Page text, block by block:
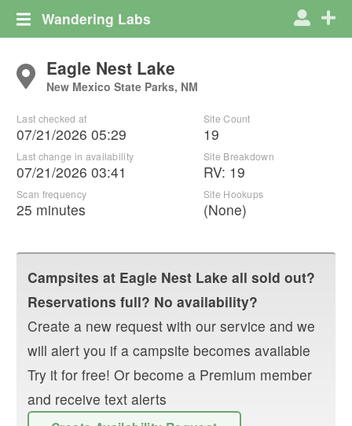
Wandering Labs
Eagle Nest Lake
New Mexico State Parks, NM
Last checked at
07/21/2026 05:29
Last change in availability
07/21/2026 03:41
Scan frequency
25 minutes
Site Count
19
Site Breakdown
RV: 19
Site Hookups
(None)
Campsites at Eagle Nest Lake all sold out?
Reservations full? No availability?
Create a new request with our service and we
will alert you if a campsite becomes available
Try it for free! Or become a Premium member
and receive text alerts